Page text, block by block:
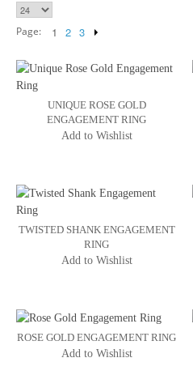
Page: 1 2 3
UNIQUE ROSE GOLD
ENGAGEMENT RING
Add to Wishlist
TWISTED SHANK ENGAGEMENT
RING
Add to Wishlist
ROSE GOLD ENGAGEMENT RING
Add to Wishlist